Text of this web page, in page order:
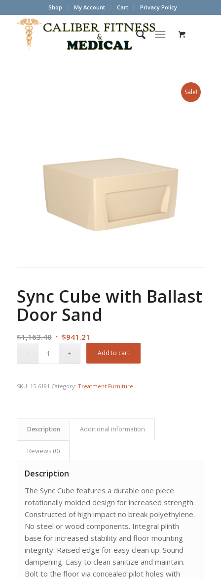
Shop My Account Cart Privacy Policy
Sale!
Sync Cube with Ballast
Door Sand
$1,163.40 Original
$941.21
price
Add to cart
SKU: 15-6191 Category: Treatment Furniture
Description Additional information
Reviews (0)
Description
The Sync Cube features a durable one piece
rotationally molded design for increased strength.
Constructed of high impact no break polyethylene.
No steel or wood components. Integral plinth
base for increased stability and floor mounting
integrity. Raised edge for easy clean up. Sound
dampening. Easy to clean sanitize and maintain.
Bolt to the floor via concealed pilot holes with